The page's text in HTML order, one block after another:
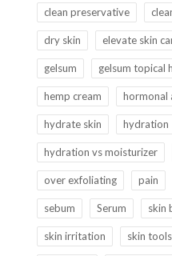
clean preservative
dry skin elevate skin
gelsum gelsum topical
hemp cream hormonal
hydrate skin hydration
hydration vs moisturizer
over exfoliating pain
sebum Serum skin
skin irritation skin tools